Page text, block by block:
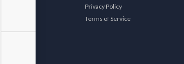
Privacy Policy
Terms of Service